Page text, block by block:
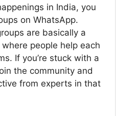
in India, you
on WhatsApp.
are basically a
people help each
If you’re stuck with a
the community and
from experts in that